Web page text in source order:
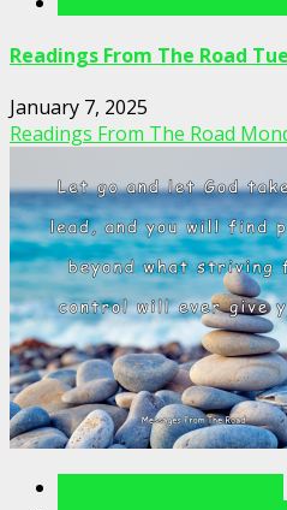
Readings From The Road
January 7, 2025
Readings From The Road